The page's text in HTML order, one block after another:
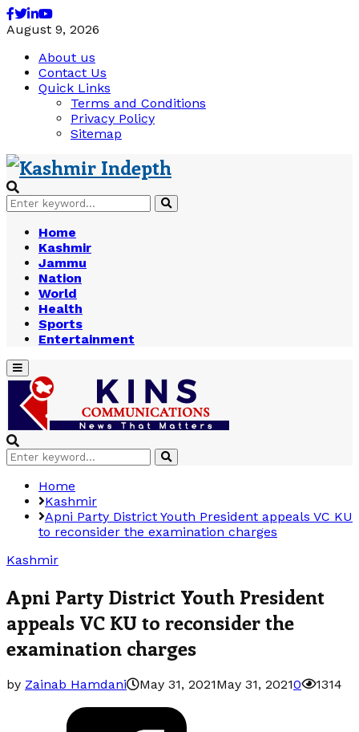
Facebook
Twitter
Linkedin
Youtube
August 9, 2026
About us
Contact Us
Quick Links
Terms and Conditions
Privacy Policy
Sitemap
Search
for:
Search
Home
Kashmir
Jammu
Nation
World
Health
Sports
Entertainment
Primary
Menu
Search
for:
Search
Home
Kashmir
Apni Party District Youth President appeals VC KU
to reconsider the examination charges
Kashmir
Apni Party District Youth President
appeals VC KU to reconsider the
examination charges
by Zainab Hamdani May 31, 2021May 31, 20210 1314